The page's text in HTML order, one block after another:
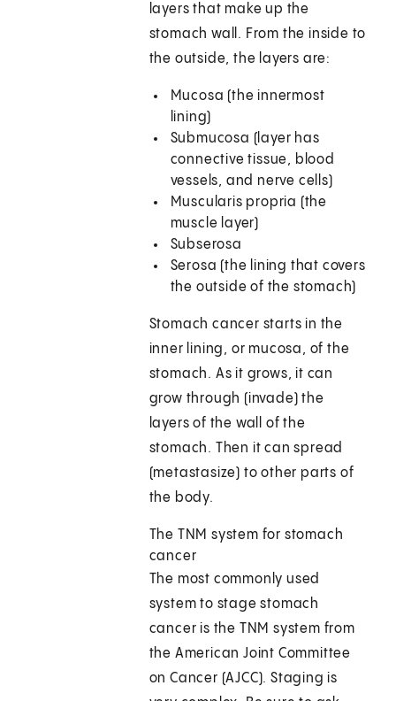
layers that make up the
stomach wall. From the inside to
the outside, the layers are:
Mucosa (the innermost
lining)
Submucosa (layer has
connective tissue, blood
vessels, and nerve cells)
Muscularis propria (the
muscle layer)
Subserosa
Serosa (the lining that covers
the outside of the stomach)
Stomach cancer starts in the
inner lining, or mucosa, of the
stomach. As it grows, it can
grow through (invade) the
layers of the wall of the
stomach. Then it can spread
(metastasize) to other parts of
the body.
The TNM system for stomach
cancer
The most commonly used
system to stage stomach
cancer is the TNM system from
the American Joint Committee
on Cancer (AJCC). Staging is